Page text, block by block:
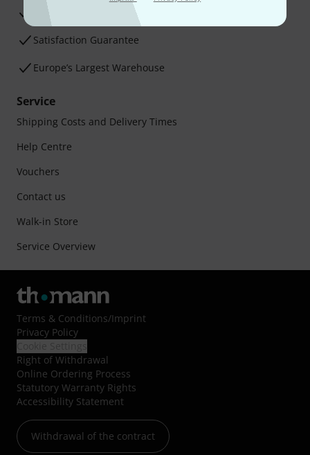
Advice from our experts
Satisfaction Guarantee
Europe’s Largest Warehouse
Service
Shipping Costs and Delivery Times
Help Centre
Vouchers
Contact us
Walk-in Store
Service Overview
Terms & Conditions/Imprint
Privacy Policy
Right of Withdrawal
Online Ordering Process
Statutory Warranty Rights
Accessibility Statement
Withdrawal of the contract